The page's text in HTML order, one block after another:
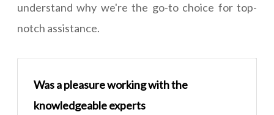
understand why we're the go-to choice for top-
notch assistance.
Was a pleasure working with the
knowledgeable experts